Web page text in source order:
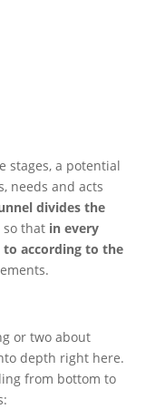
stages, a potential
needs and acts
divides the
so that in every
to according to the
or two about
depth right here.
from bottom to